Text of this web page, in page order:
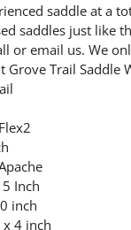
saddle at a
saddles just like
or email us. We
Grove Trail Saddle
5 Inch
inch
x 4 inch